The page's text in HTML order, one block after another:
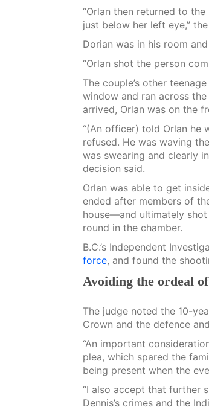
“Orlan then returned to
just below her left eye,”
Dorian was in his room
“Orlan shot the person
The couple’s other
window and ran across
arrived, Orlan was on the
“(An officer) told Orlan he
refused. He was waving
was swearing and clearly
decision said.
Orlan was able to get
ended after members of
house—and ultimately
round in the chamber.
B.C.’s Independent
force, and found the
Avoiding the ordeal
The judge noted the 10-
Crown and the defence
“An important
plea, which spared the
being present when the
“I also accept that further
Dennis’s crimes and the